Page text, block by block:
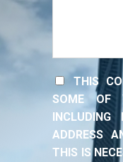
THIS
SOME OF
ADDRESS
THIS IS